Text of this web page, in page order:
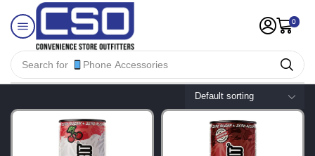
Search for Phone Accessories
0